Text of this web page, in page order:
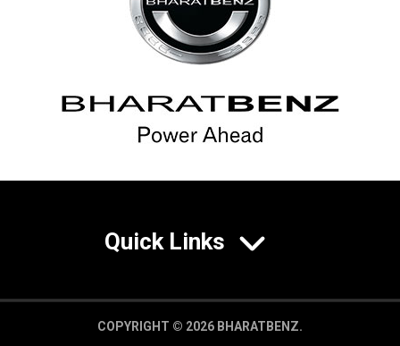
Quick Links
COPYRIGHT © 2026 BHARATBENZ.